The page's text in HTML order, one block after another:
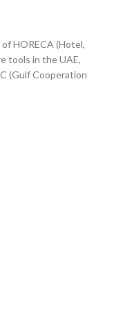
HORECA (Hotel,
tools in the UAE,
(Gulf Cooperation